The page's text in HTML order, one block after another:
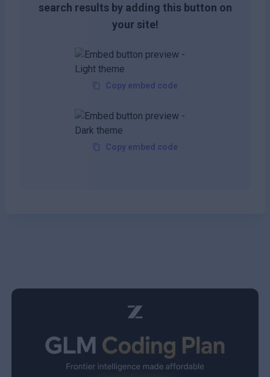
search results by adding this button on
your site!
Copy embed code
Copy embed code